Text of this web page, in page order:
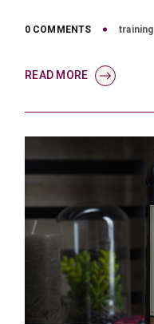
0 COMMENTS training
READ MORE